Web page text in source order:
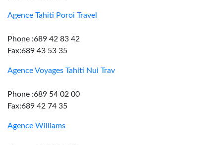
Agence Tahiti Poroi Travel
Phone :689 42 83 42
Fax:689 43 53 35
Agence Voyages Tahiti Nui Trav
Phone :689 54 02 00
Fax:689 42 74 35
Agence Williams